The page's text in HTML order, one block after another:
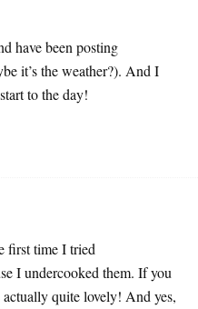
have been posting
it’s the weather?). And I
to the day!
first time I tried
I undercooked them. If you
quite lovely! And yes,